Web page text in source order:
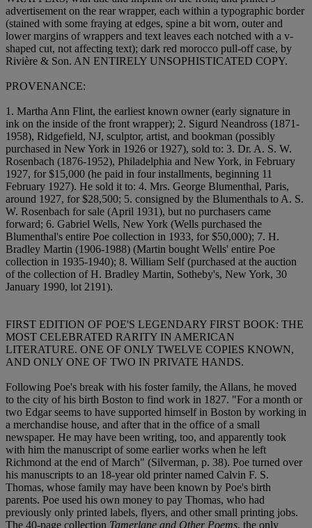
advertisement on the rear wrapper, each within a typographic border
(stained with some fraying at edges, spine a bit worn, outer and
lower margins of wrappers and text leaves each notched with a v-
shaped cut, not affecting text); dark red morocco pull-off case, by
Rivière & Son. AN ENTIRELY UNSOPHISTICATED COPY.
PROVENANCE:
1. Martha Ann Flint, the earliest known owner (early signature in
ink on the inside of the front wrapper); 2. Sigurd Neandross (1871-
1958), Ridgefield, NJ, sculptor, artist, and bookman (possibly
purchased in New York in 1926 or 1927), sold to: 3. Dr. A. S. W.
Rosenbach (1876-1952), Philadelphia and New York, in February
1927, for $15,000 (he paid in four installments, beginning 11
February 1927). He sold it to: 4. Mrs. George Blumenthal, Paris,
around 1927, for $28,500; 5. consigned by the Blumenthals to A. S.
W. Rosenbach for sale (April 1931), but no purchasers came
forward; 6. Gabriel Wells, New York (Wells purchased the
Blumenthal's entire Poe collection in 1933, for $50,000); 7. H.
Bradley Martin (1906-1988) (Martin bought Wells' entire Poe
collection in 1935-1940); 8. William Self (purchased at the auction
of the collection of H. Bradley Martin, Sotheby's, New York, 30
January 1990, lot 2191).
FIRST EDITION OF POE'S LEGENDARY FIRST BOOK: THE
MOST CELEBRATED RARITY IN AMERICAN
LITERATURE. ONE OF ONLY TWELVE COPIES KNOWN,
AND ONLY ONE OF TWO IN PRIVATE HANDS.
Following Poe's break with his foster family, the Allans, he moved
to the city of his birth Boston to find work in 1827. "For a month or
two Edgar seems to have supported himself in Boston by working in
a merchandise house, and after that in the office of a small
newspaper. He may have been writing, too, and apparently took
with him the manuscript of some earlier works when he left
Richmond at the end of March" (Silverman, p. 38). Poe turned over
his manuscripts to an 18-year old printer named Calvin F. S.
Thomas, whose family may have been known by Poe's birth
parents. Poe used his own money to pay Thomas, who had
previously only printed labels, flyers, and other small printing jobs.
The 40-page collection Tamerlane and Other Poems, the only